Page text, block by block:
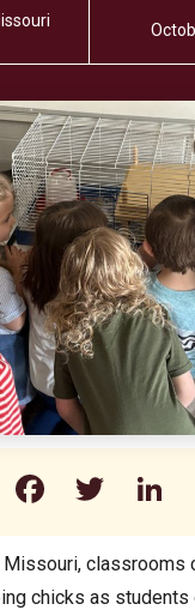
Facebook
Missouri, classrooms
chicks as students